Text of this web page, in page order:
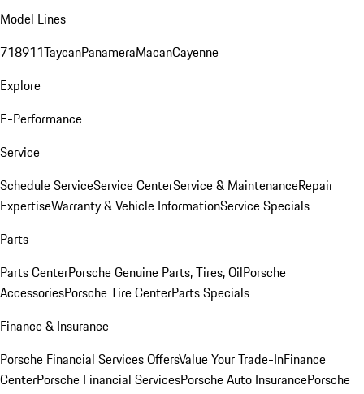
Model Lines
718911TaycanPanameraMacanCayenne
Explore
E-Performance
Service
Schedule ServiceService CenterService & MaintenanceRepair
ExpertiseWarranty & Vehicle InformationService Specials
Parts
Parts CenterPorsche Genuine Parts, Tires, OilPorsche
AccessoriesPorsche Tire CenterParts Specials
Finance & Insurance
Porsche Financial Services OffersValue Your Trade-InFinance
CenterPorsche Financial ServicesPorsche Auto InsurancePorsche